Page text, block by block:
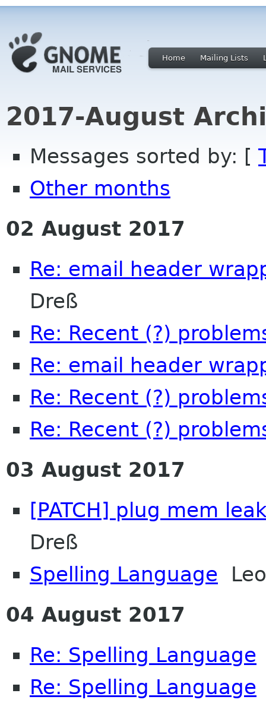
Home Mailing Lists
2017-August
Messages sorted by: [
Other months
02 August 2017
Re: email header
Dreß
Re: Recent (?)
Re: email header
Re: Recent (?)
Re: Recent (?)
03 August 2017
[PATCH] plug mem
Dreß
Spelling Language
04 August 2017
Re: Spelling Language
Re: Spelling Language